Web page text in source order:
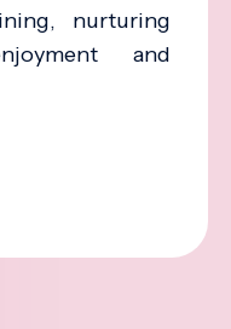
nurturing
and